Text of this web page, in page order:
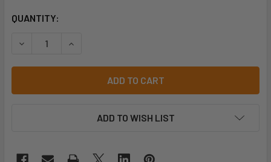
CURRENT
QUANTITY:
ADD TO WISH LIST